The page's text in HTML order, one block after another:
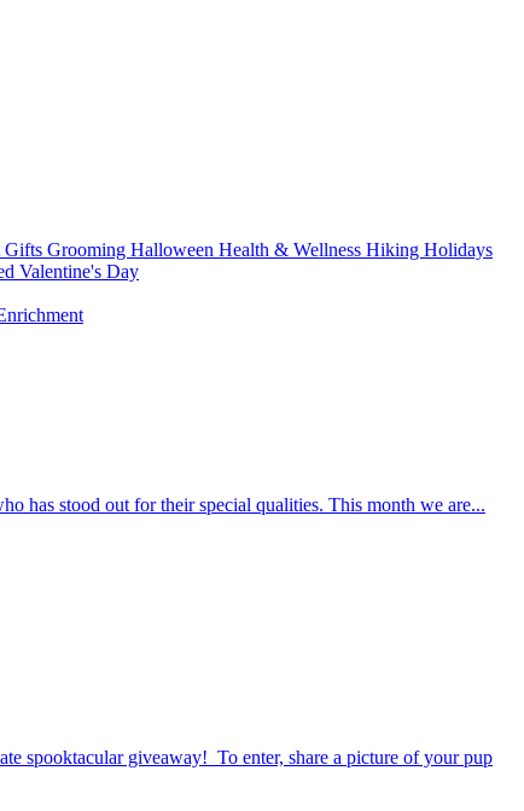
Gifts Grooming Halloween Health & Wellness Hiking Holidays
Valentine's Day
has stood out for their special qualities. This month we are...
spooktacular giveaway! To enter, share a picture of your pup